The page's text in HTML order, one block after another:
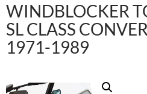
WINDBLOCKER
SL CLASS
1971-1989